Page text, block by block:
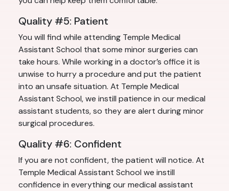
Quality #5: Patient
You will find while attending Temple Medical
Assistant School that some minor surgeries can
take hours. While working in a doctor’s office it is
unwise to hurry a procedure and put the patient
into an unsafe situation. At Temple Medical
Assistant School, we instill patience in our medical
assistant students, so they are alert during minor
surgical procedures.
Quality #6: Confident
If you are not confident, the patient will notice. At
Temple Medical Assistant School we instill
confidence in everything our medical assistant